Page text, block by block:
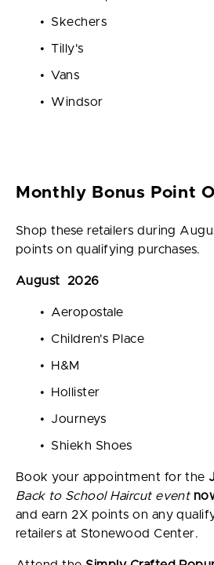
Skechers
Tilly's
Vans
Windsor
Monthly Bonus Point
Shop these retailers during
points on qualifying purchases.
August 2026
Aeropostale
Children's Place
H&M
Hollister
Journeys
Shiekh Shoes
Book your appointment for the
Back to School Haircut event
and earn 2X points on any
retailers at Stonewood Center.